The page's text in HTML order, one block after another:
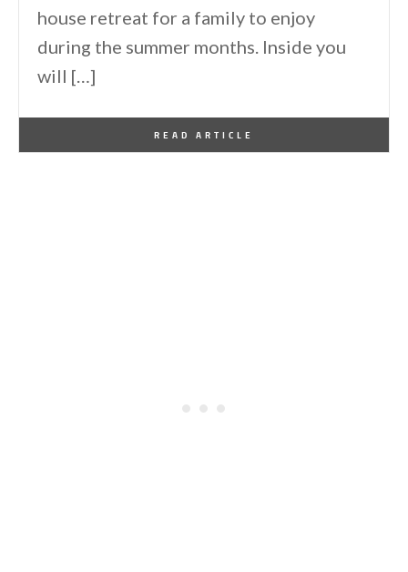
house retreat for a family to enjoy
during the summer months. Inside you
will […]
READ ARTICLE